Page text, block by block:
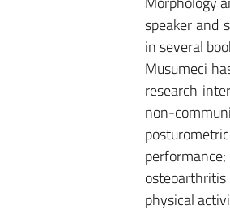
speaker and
in several
Musumeci
research
non-
physical